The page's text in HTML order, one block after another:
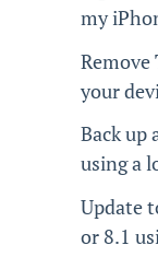
my
Remove
your
Back up
using a
Update
or 8.1